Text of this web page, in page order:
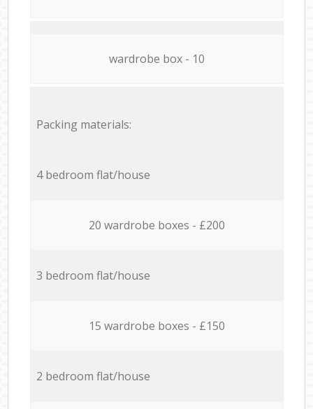
wardrobe box - 10
Packing materials:
4 bedroom flat/house
20 wardrobe boxes - £200
3 bedroom flat/house
15 wardrobe boxes - £150
2 bedroom flat/house